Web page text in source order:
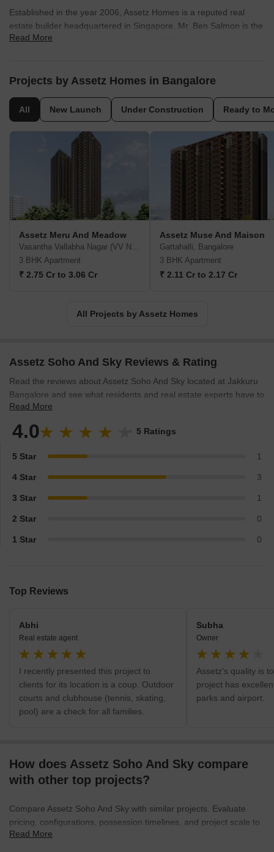
Established in the year 2006, Assetz Homes is a reputed real
estate builder headquartered in Singapore. Mr. Ben Salmon is the
co-Founder and CEO of the company. With pan India presence,
offices, hotels, SEZ, Business Park, retail and industrial spaces. In
apartments and condominiums. So far, Assetz Homes builder has
successfully constructed a total built up area of 3.2 million sq. ft.
of land spaces
Read More
Projects by Assetz Homes in Bangalore
All New Launch Under Construction Ready to
Assetz Meru And Meadow
Vasantha Vallabha Nagar (VV Nagar), Bangalore
3 BHK Apartment
₹ 2.75 Cr to 3.06 Cr
Assetz Muse And Maison
Gattahalli, Bangalore
3 BHK Apartment
₹ 2.11 Cr to 2.17 Cr
All Projects by Assetz Homes
Assetz Soho And Sky Reviews & Rating
Read the reviews about Assetz Soho And Sky located at Jakkuru
Bangalore and see what residents and real estate experts have to
say about the project.
Read More
4.0 5 Ratings
5 Star 1
4 Star 3
3 Star 1
2 Star 0
1 Star 0
Top Reviews
Abhi
Real estate agent
I recently presented this project to
clients for its location is a coup. Outdoor
courts and clubhouse (tennis, skating,
pool) are a check for all families.
Subha
Owner
Assetz's quality is
project has
parks and airport.
How does Assetz Soho And Sky compare
with other top projects?
Compare Assetz Soho And Sky with similar projects. Evaluate
pricing, configurations, possession timelines, and project scale to
find the best fit for your needs.
Read More